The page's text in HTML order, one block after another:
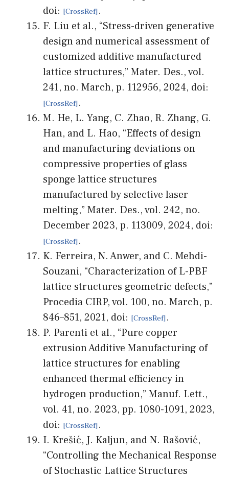
doi:
.
F. Liu et al., “Stress-driven generative
design and numerical assessment of
customized additive manufactured
lattice structures,” Mater. Des., vol.
241, no. March, p. 112956, 2024, doi:
.
M. He, L. Yang, C. Zhao, R. Zhang, G.
Han, and L. Hao, “Effects of design
and manufacturing deviations on
compressive properties of glass
sponge lattice structures
manufactured by selective laser
melting,” Mater. Des., vol. 242, no.
December 2023, p. 113009, 2024, doi:
.
K. Ferreira, N. Anwer, and C. Mehdi-
Souzani, “Characterization of L-PBF
lattice structures geometric defects,”
Procedia CIRP, vol. 100, no. March, p.
846–851, 2021, doi:
.
P. Parenti et al., “Pure copper
extrusion Additive Manufacturing of
lattice structures for enabling
enhanced thermal efficiency in
hydrogen production,” Manuf. Lett.,
vol. 41, no. 2023, pp. 1080-1091, 2023,
doi:
.
I. Krešić, J. Kaljun, and N. Rašović,
“Controlling the Mechanical Response
of Stochastic Lattice Structures